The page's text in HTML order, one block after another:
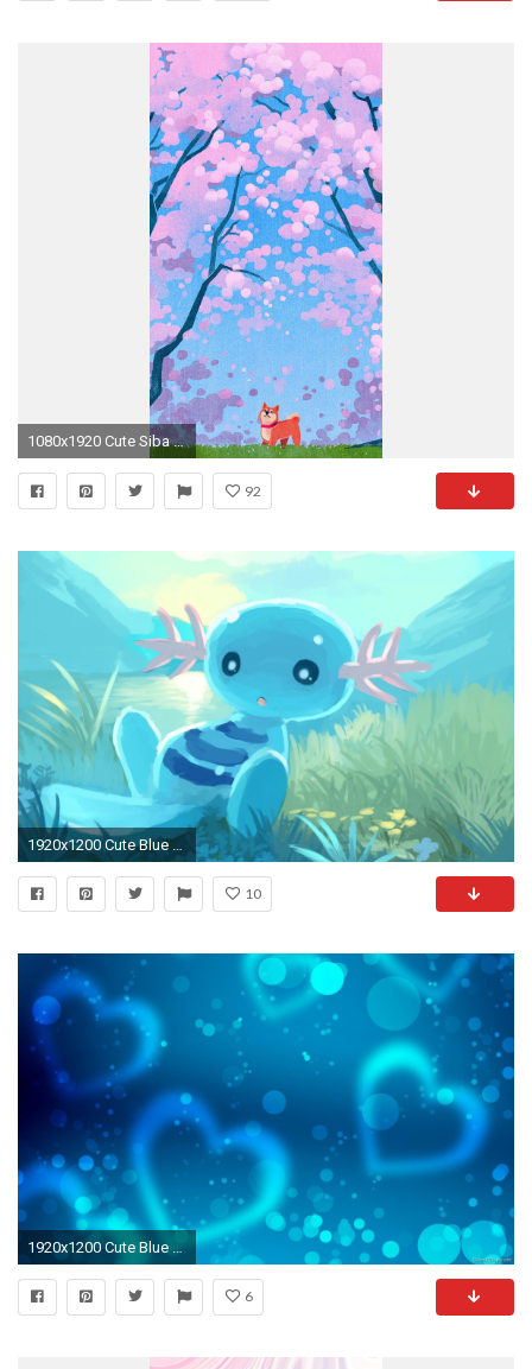
1080x1920 Cute Siba Dog Animal Spring Illustration Art #iPhone #6 #wallpaper
92
1920x1200 Cute Blue Wallpaper Wallpapersafari
10
1920x1200 Cute Blue Wallpapers Group (73+)
6